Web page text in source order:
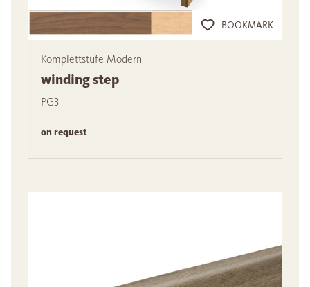
BOOKMARK
Komplettstufe Modern
winding step
PG3
on request